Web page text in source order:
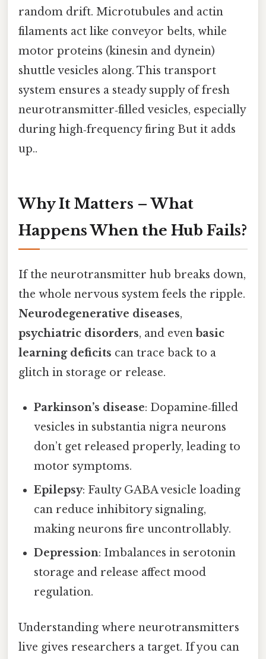
random drift. Microtubules and actin
filaments act like conveyor belts, while
motor proteins (kinesin and dynein)
shuttle vesicles along. This transport
system ensures a steady supply of fresh
neurotransmitter‑filled vesicles, especially
during high‑frequency firing But it adds
up..
Why It Matters – What
Happens When the Hub Fails?
If the neurotransmitter hub breaks down,
the whole nervous system feels the ripple.
Neurodegenerative diseases,
psychiatric disorders, and even basic
learning deficits can trace back to a
glitch in storage or release.
Parkinson’s disease: Dopamine‑filled
vesicles in substantia nigra neurons
don’t get released properly, leading to
motor symptoms.
Epilepsy: Faulty GABA vesicle loading
can reduce inhibitory signaling,
making neurons fire uncontrollably.
Depression: Imbalances in serotonin
storage and release affect mood
regulation.
Understanding where neurotransmitters
live gives researchers a target. If you can